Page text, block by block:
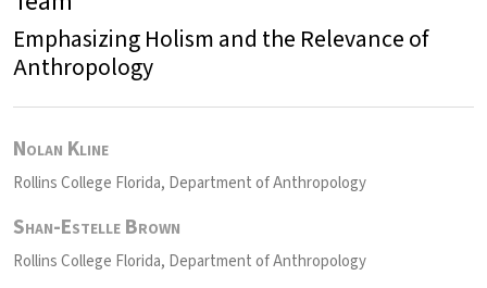
Emphasizing Holism and the Relevance of
Anthropology
Nolan Kline
Rollins College Florida, Department of Anthropology
Shan-Estelle Brown
Rollins College Florida, Department of Anthropology